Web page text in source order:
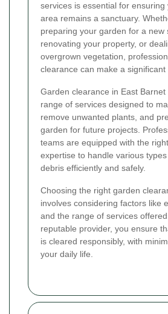
services is essential for
area remains a sanctuary.
preparing your garden for a new
renovating your property, or
overgrown vegetation,
clearance can make a significant
Garden clearance in East
range of services designed to
remove unwanted plants, and
garden for future projects.
teams are equipped with the
expertise to handle various
debris efficiently and safely.
Choosing the right garden
involves considering factors like
and the range of services
reputable provider, you ensure
is cleared responsibly, with
your daily life.